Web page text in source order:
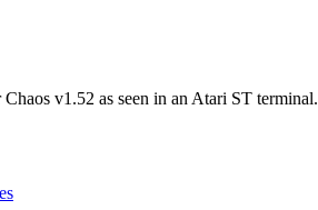
v1.52 as seen in an Atari ST terminal.